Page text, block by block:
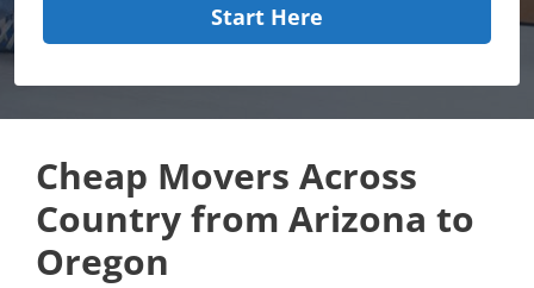
Start Here
Cheap Movers Across
Country from Arizona to
Oregon